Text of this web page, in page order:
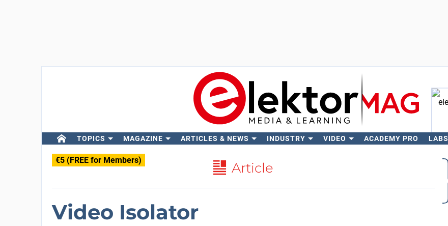
TOPICS MAGAZINE ARTICLES & NEWS INDUSTRY VIDEO ACADEMY PRO LABS
€5 (FREE for Members) Article
Video Isolator